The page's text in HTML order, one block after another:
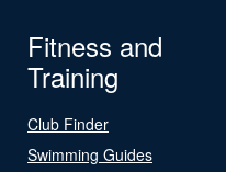
Fitness and
Training
Club Finder
Swimming Guides